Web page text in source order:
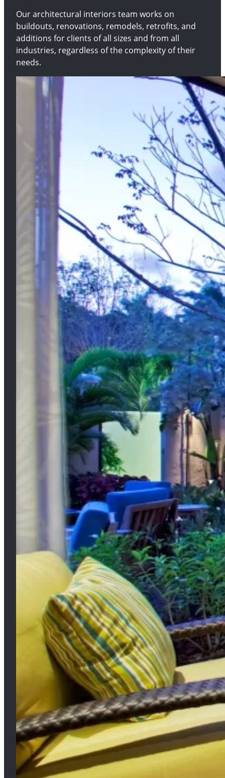
Our architectural interiors team works on
buildouts, renovations, remodels, retrofits, and
additions for clients of all sizes and from all
industries, regardless of the complexity of their
needs.